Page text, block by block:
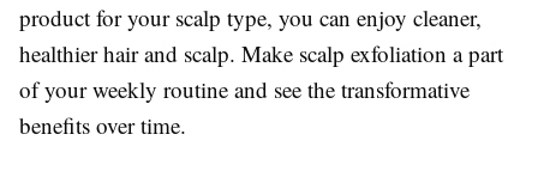
product for your scalp type, you can enjoy cleaner,
healthier hair and scalp. Make scalp exfoliation a part
of your weekly routine and see the transformative
benefits over time.